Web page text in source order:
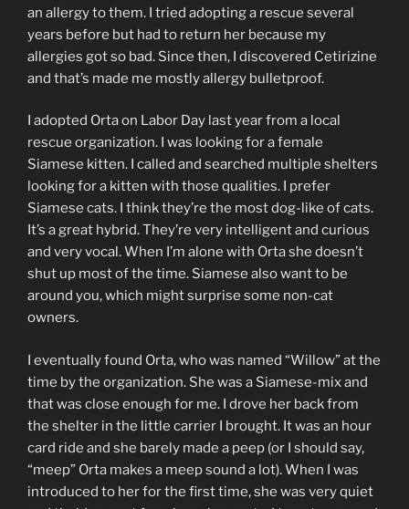
an allergy to them. I tried adopting a rescue several
years before but had to return her because my
allergies got so bad. Since then, I discovered Cetirizine
and that’s made me mostly allergy bulletproof.
I adopted Orta on Labor Day last year from a local
rescue organization. I was looking for a female
Siamese kitten. I called and searched multiple shelters
looking for a kitten with those qualities. I prefer
Siamese cats. I think they’re the most dog-like of cats.
It’s a great hybrid. They’re very intelligent and curious
and very vocal. When I’m alone with Orta she doesn’t
shut up most of the time. Siamese also want to be
around you, which might surprise some non-cat
owners.
I eventually found Orta, who was named “Willow” at the
time by the organization. She was a Siamese-mix and
that was close enough for me. I drove her back from
the shelter in the little carrier I brought. It was an hour
card ride and she barely made a peep (or I should say,
“meep” Orta makes a meep sound a lot). When I was
introduced to her for the first time, she was very quiet